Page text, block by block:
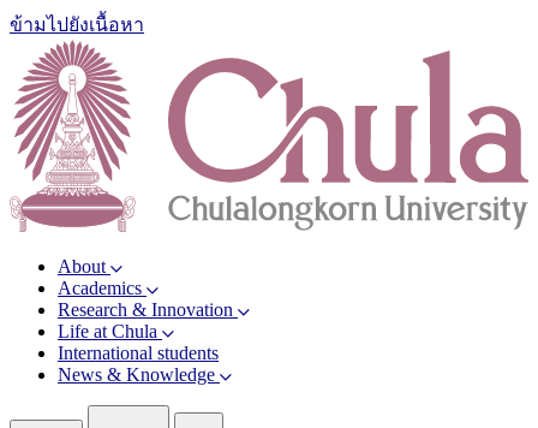
ข้ามไปยังเนื้อหา
About
Academics
Research & Innovation
Life at Chula
International students
News & Knowledge